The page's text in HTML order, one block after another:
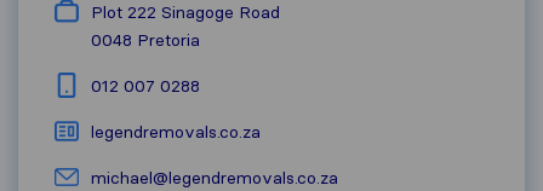
Plot 222 Sinagoge Road
0048 Pretoria
012 007 0288
legendremovals.co.za
michael@legendremovals.co.za